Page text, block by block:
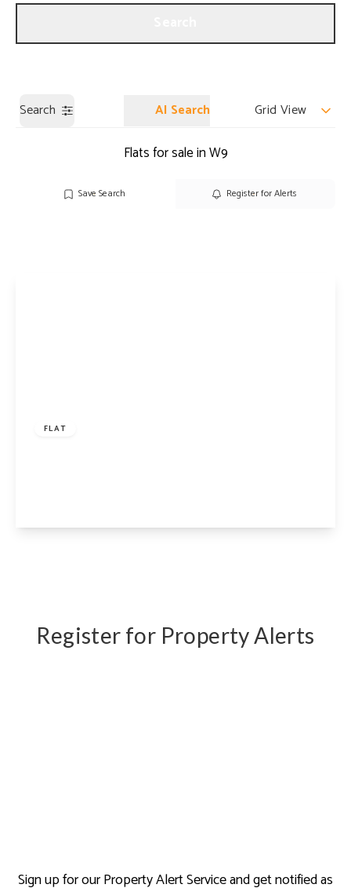
Search AI Search Grid View
Flats for sale in W9
Save Search Register for Alerts
FLAT
Register for Property Alerts
Sign up for our Property Alert Service and get notified as